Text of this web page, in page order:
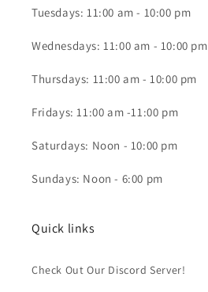
Tuesdays: 11:00 am - 10:00 pm
Wednesdays: 11:00 am - 10:00 pm
Thursdays: 11:00 am - 10:00 pm
Fridays: 11:00 am -11:00 pm
Saturdays: Noon - 10:00 pm
Sundays: Noon - 6:00 pm
Quick links
Check Out Our Discord Server!